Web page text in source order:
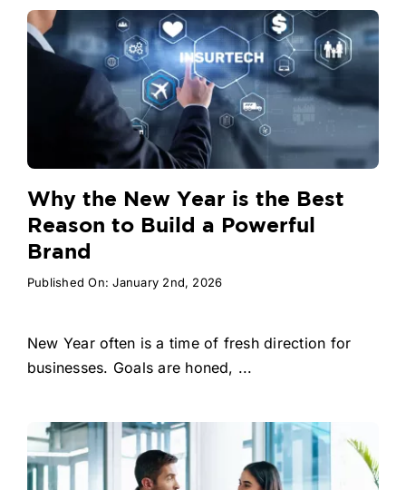
Why the New Year is the Best
Reason to Build a Powerful
Brand
Published On: January 2nd, 2026
New Year often is a time of fresh direction for
businesses. Goals are honed, ...